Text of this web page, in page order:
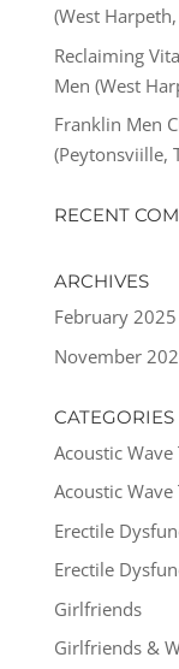
(West Harpeth,
Reclaiming
Men (West
Franklin Men
(Peytonsviille,
RECENT
ARCHIVES
February 2025
November
CATEGORIES
Acoustic Wave
Acoustic Wave
Erectile
Erectile
Girlfriends
Girlfriends &